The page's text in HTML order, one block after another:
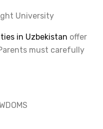
University
in Uzbekistan offer
must carefully